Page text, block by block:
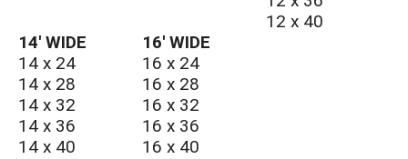
12 x 40
14′ WIDE
14 x 24
14 x 28
14 x 32
14 x 36
14 x 40
16′ WIDE
16 x 24
16 x 28
16 x 32
16 x 36
16 x 40